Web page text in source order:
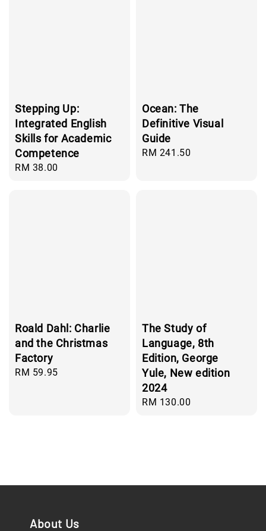
Stepping Up:
Integrated English
Skills for Academic
Competence
Regular
RM 38.00
Ocean: The
Definitive Visual
Guide
Regular
RM 241.50
Roald Dahl: Charlie
and the Christmas
Factory
Regular
RM 59.95
The Study of
Language, 8th
Edition, George
Yule, New edition
2024
Regular
RM 130.00
About Us